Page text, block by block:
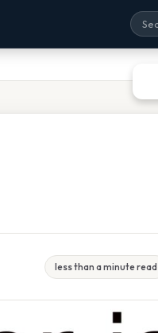
less than a minute read